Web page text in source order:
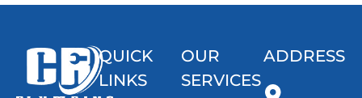
QUICK
LINKS
OUR
SERVICES
ADDRESS